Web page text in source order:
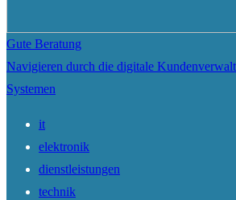
Gute Beratung
Navigieren durch die digitale
Systemen
it
elektronik
dienstleistungen
technik